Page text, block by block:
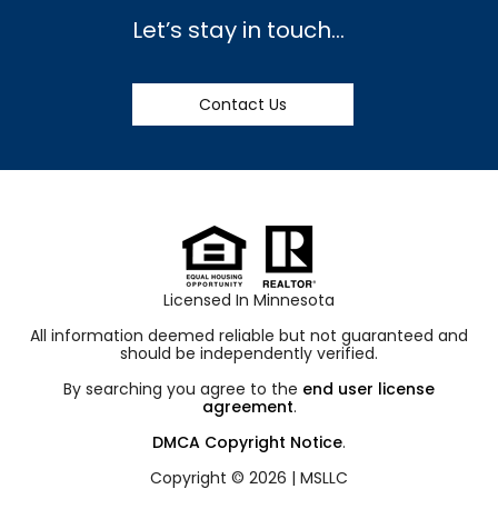
Let’s stay in touch…
Contact Us
Licensed In Minnesota
All information deemed reliable but not guaranteed and
should be independently verified.
By searching you agree to the end user license
agreement.
DMCA Copyright Notice.
Copyright © 2026 | MSLLC